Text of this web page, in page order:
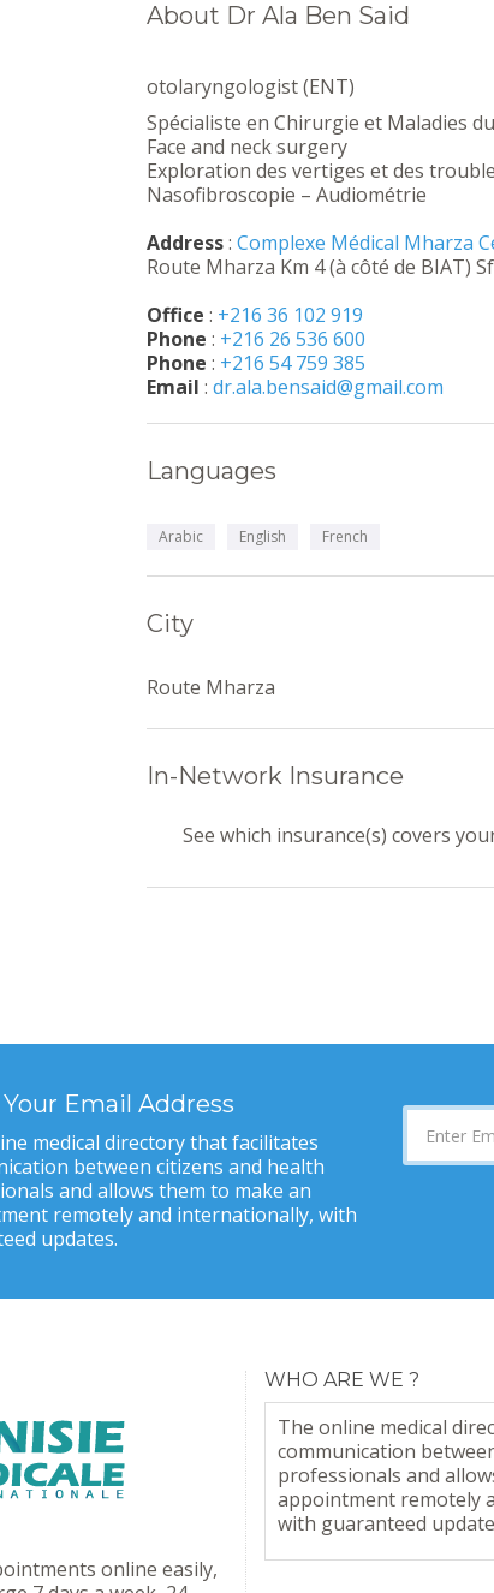
About Dr Ala Ben Said
otolaryngologist (ENT)
Spécialiste en Chirurgie et Maladies
Face and neck surgery
Exploration des vertiges et des
Nasofibroscopie – Audiométrie
Address: Complexe Médical Mharza
Route Mharza Km 4 (à côté de BIAT)
Office : +216 36 102 919
Phone : +216 26 536 600
Phone : +216 54 759 385
Email : dr.ala.bensaid@gmail.com
Languages
Arabic English French
City
Route Mharza
In-Network Insurance
See which insurance(s) covers
Email Address
medical directory that facilitates
between citizens and health
and allows them to make an
remotely and internationally, with
updates.
online easily,
WHO ARE WE ?
The online medical
communication
professionals and
appointment remotely
with guaranteed